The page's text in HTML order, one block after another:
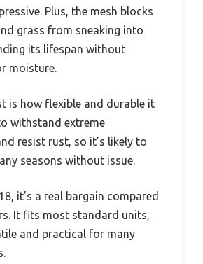
Plus, the mesh blocks
grass from sneaking into
its lifespan without
moisture.
is how flexible and durable it
withstand extreme
resist rust, so it’s likely to
seasons without issue.
it’s a real bargain compared
It fits most standard units,
and practical for many